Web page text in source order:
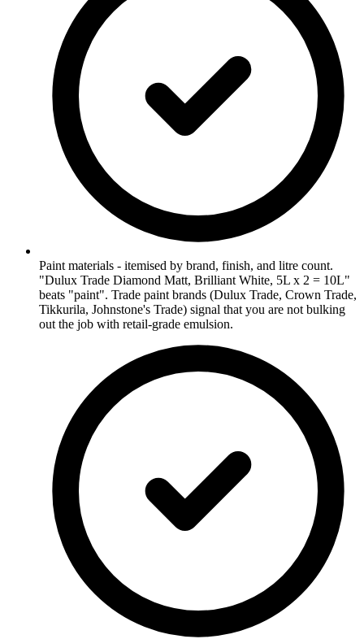
Paint materials - itemised by brand, finish, and litre count.
"Dulux Trade Diamond Matt, Brilliant White, 5L x 2 = 10L"
beats "paint". Trade paint brands (Dulux Trade, Crown Trade,
Tikkurila, Johnstone's Trade) signal that you are not bulking
out the job with retail-grade emulsion.